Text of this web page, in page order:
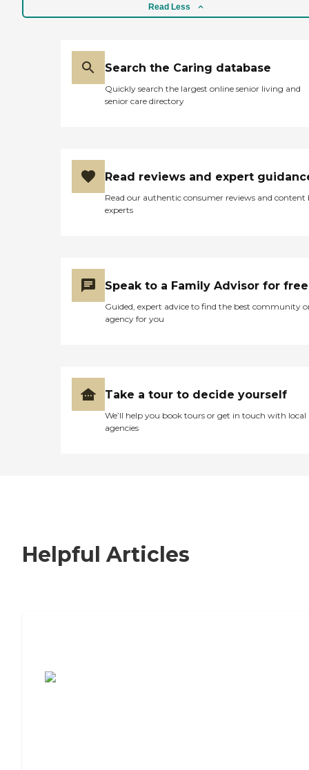
Read Less
Search the Caring database
Quickly search the largest online senior living and
senior care directory
Read reviews and expert
Read our authentic consumer reviews and content
experts
Speak to a Family Advisor for free
Guided, expert advice to find the best community
agency for you
Take a tour to decide yourself
We’ll help you book tours or get in touch with local
agencies
Helpful Articles